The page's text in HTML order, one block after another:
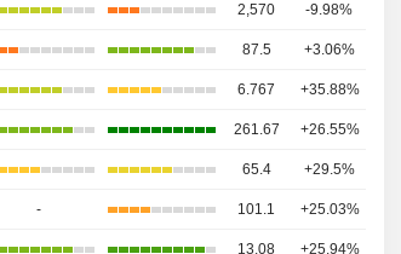
2,570 -9.98%
87.5 +3.06%
6.767 +35.88%
261.67 +26.55%
65.4 +29.5%
- 101.1 +25.03%
13.08 +25.94%